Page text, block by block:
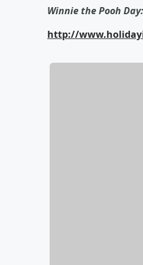
Winnie the Pooh Day:
http://